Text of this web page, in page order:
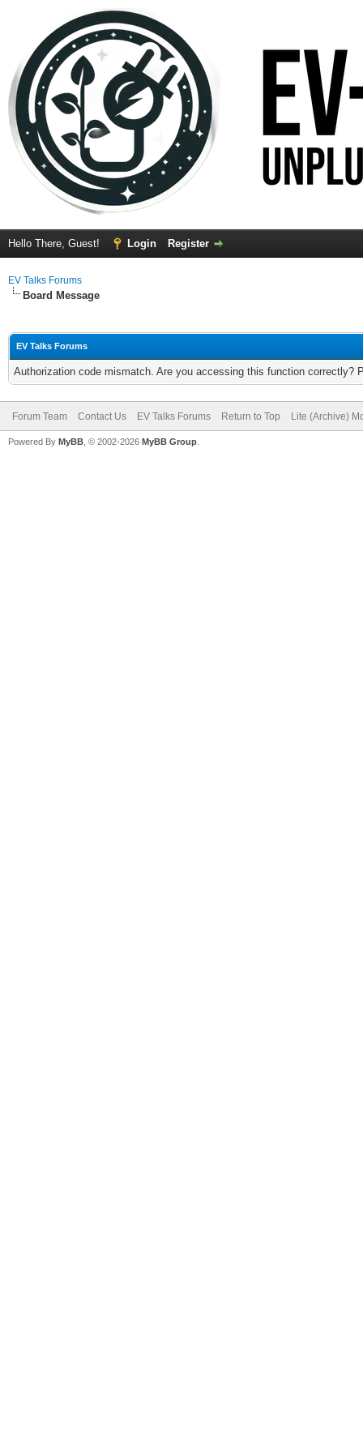
Hello There, Guest! Login Register
EV Talks Forums
Board Message
EV Talks Forums
Authorization code mismatch. Are you accessing this function correctly?
Forum Team Contact Us EV Talks Forums Return to Top Lite (Archive)
Powered By MyBB , © 2002-2026 MyBB Group